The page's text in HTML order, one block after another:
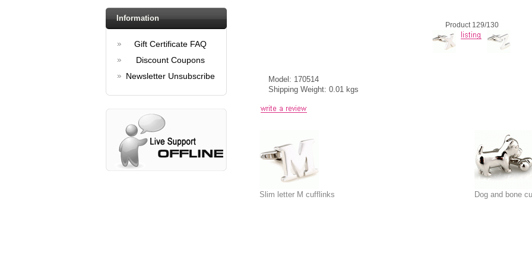
Information
Gift Certificate FAQ
Discount Coupons
Newsletter Unsubscribe
Product 129/130
Model: 170514
Shipping Weight: 0.01 kgs
Slim letter M cufflinks Dog and bone